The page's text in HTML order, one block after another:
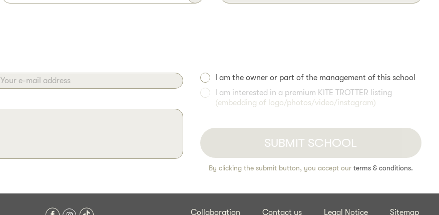
Your e-mail address
I am the owner or part of the management of this school
I am interested in a premium KITE TROTTER listing
(embedding of logo/photos/video/instagram)
By clicking the submit button, you accept our terms & conditions.
Collaboration Contact us Legal Notice Sitemap